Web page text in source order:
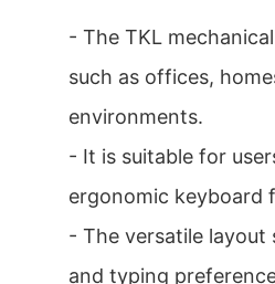
- The TKL
such as offices,
environments.
- It is suitable for
ergonomic keyboard
- The versatile
and typing